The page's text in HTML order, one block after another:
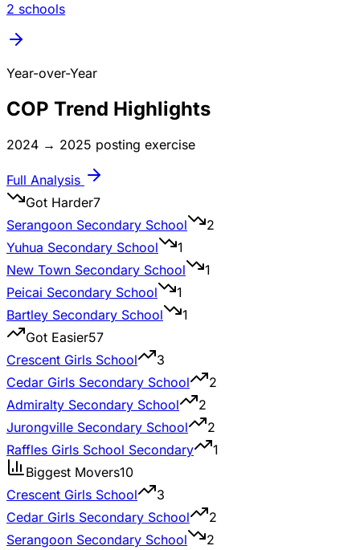
2 schools
Year-over-Year
COP Trend Highlights
2024 → 2025 posting exercise
Full Analysis
Got Harder7
Serangoon Secondary School
2
Yuhua Secondary School
1
New Town Secondary School
1
Peicai Secondary School
1
Bartley Secondary School
1
Got Easier57
Crescent Girls School
3
Cedar Girls Secondary School
2
Admiralty Secondary School
2
Jurongville Secondary School
2
Raffles Girls School Secondary
1
Biggest Movers10
Crescent Girls School
3
Cedar Girls Secondary School
2
Serangoon Secondary School
2